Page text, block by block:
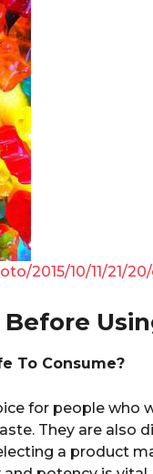
2015/10/11/21/
To Consume?
for people who
They are also
a product